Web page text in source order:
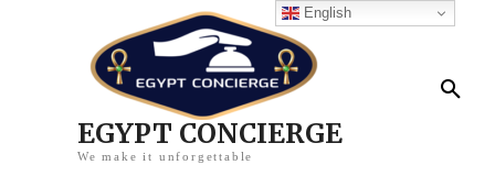
EGYPT CONCIERGE
We make it unforgettable
English